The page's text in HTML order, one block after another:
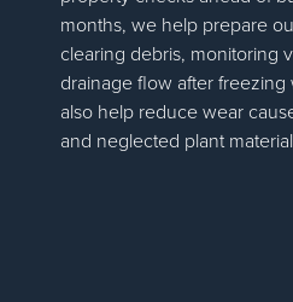
months, we help prepare
clearing debris, monitoring
drainage flow after
also help reduce wear
and neglected plant